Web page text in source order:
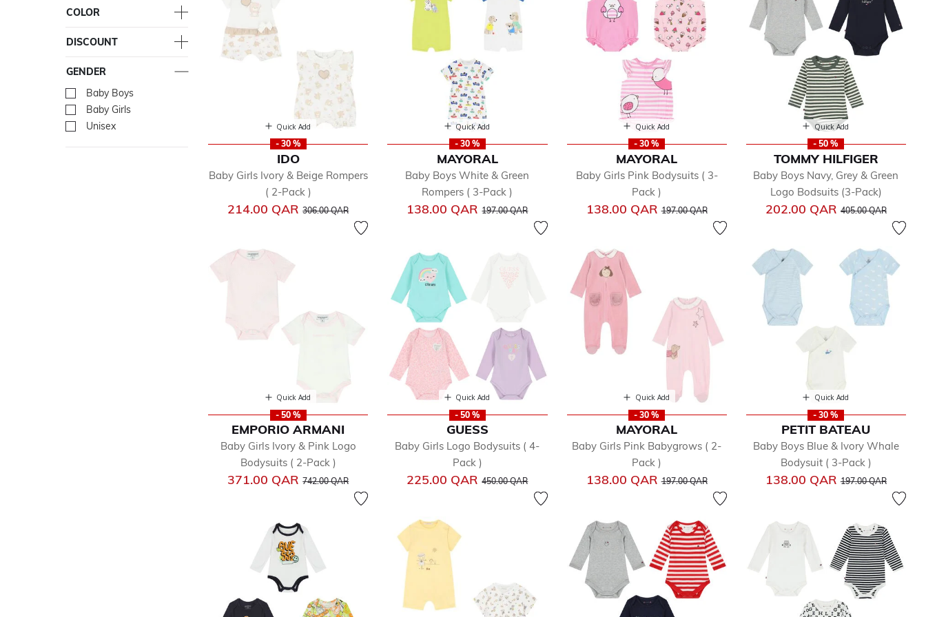
COLOR
DISCOUNT
GENDER
Baby Boys
Refine by Gender: Baby Boys
Baby Girls Refine by Gender: Baby Girls
Unisex Refine by Gender: Unisex
Quick Add
- 30 %
IDO
Baby Girls Ivory & Beige Rompers
( 2-Pack )
214.00 QARPrice reduced from
306.00 QAR
Quick Add
- 30 %
MAYORAL
Baby Boys White & Green
Rompers ( 3-Pack )
138.00 QARPrice reduced from
197.00 QAR
Quick Add
- 30 %
MAYORAL
Baby Girls Pink Bodysuits ( 3-
Pack )
138.00 QARPrice reduced from
197.00 QARto
Quick Add
- 50 %
TOMMY HILFIGER
Baby Boys Navy, Grey & Green
Logo Bodsuits (3-Pack)
202.00 QAR Price reduced from
405.00 QARto
Quick Add
- 50 %
EMPORIO ARMANI
Baby Girls Ivory & Pink Logo
Bodysuits ( 2-Pack )
371.00 QARPrice reduced from
742.00 QARto
Quick Add
- 50 %
GUESS
Baby Girls Logo Bodysuits ( 4-
Pack )
225.00 QARPrice reduced from
450.00 QARto
Quick Add
- 30 %
MAYORAL
Baby Girls Pink Babygrows ( 2-
Pack )
138.00 QARPrice reduced from
197.00 QARto
Quick Add
- 30 %
PETIT BATEAU
Baby Boys Blue & Ivory Whale
Bodysuit ( 3-Pack )
138.00 QARPrice reduced from
197.00 QARto